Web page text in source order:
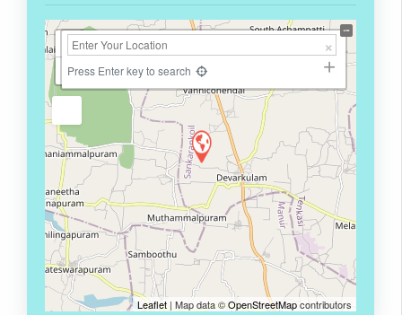
+
−
Press Enter key to search
Leaflet| Map data ©OpenStreetMapcontributors